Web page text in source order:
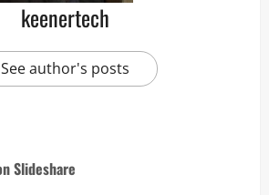
keenertech
See author's posts
Slideshare